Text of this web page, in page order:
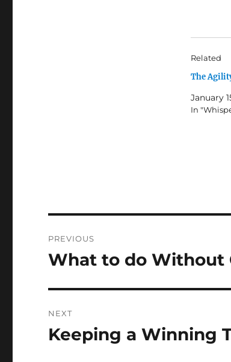
Related
The
January
In
navigation
PREVIOUS
Previous
What to do Without
NEXT
Next
Keeping a Winning